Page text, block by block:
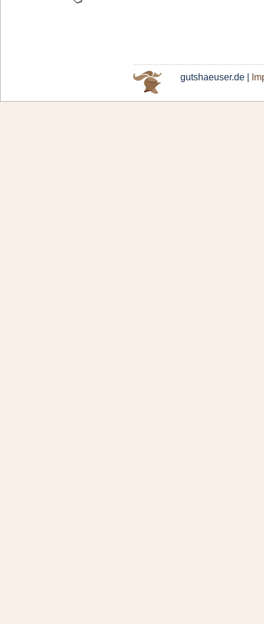
gutshaeuser.de |